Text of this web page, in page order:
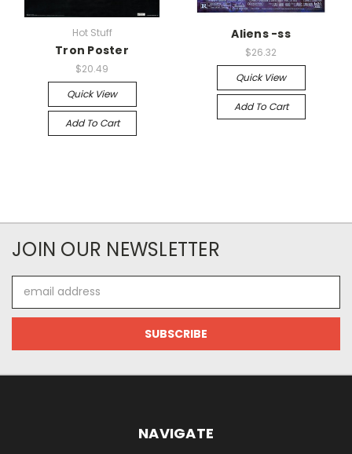
Hot Stuff
Tron Poster
$20.49
Quick View
Add To Cart
Aliens -ss
$26.32
Quick View
Add To Cart
JOIN OUR NEWSLETTER
Address
NAVIGATE